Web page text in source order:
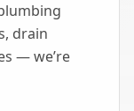
drain
— we’re